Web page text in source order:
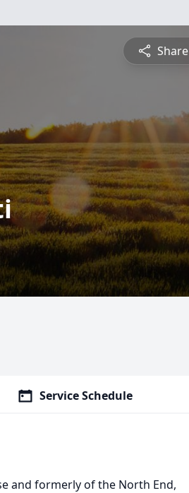
Share
Service Schedule
and formerly of the North End,